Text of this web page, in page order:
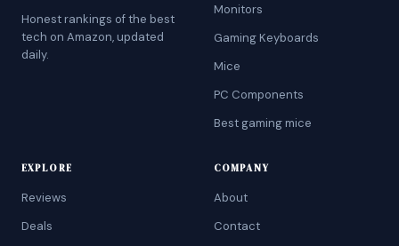
Honest rankings of the best
tech on Amazon, updated
daily.
Monitors
Gaming Keyboards
Mice
PC Components
Best gaming mice
EXPLORE
Reviews
Deals
COMPANY
About
Contact